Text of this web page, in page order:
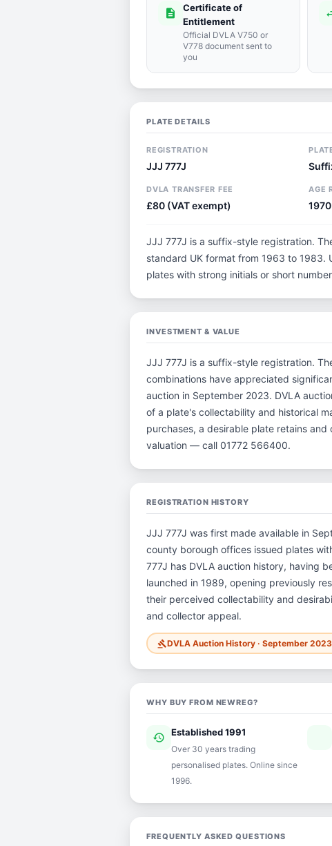
description
Certificate of
Entitlement
Official DVLA V750 or
V778 document sent to
you
PLATE DETAILS
REGISTRATION
JJJ 777J
DVLA TRANSFER FEE
£80 (VAT exempt)
AGE
JJJ 777J is a suffix-style registration.
standard UK format from 1963 to 1983.
plates with strong initials or short
INVESTMENT & VALUE
JJJ 777J is a suffix-style registration.
combinations have appreciated
auction in September 2023. DVLA
of a plate's collectability and historical
purchases, a desirable plate retains
valuation — call 01772 566400.
REGISTRATION HISTORY
JJJ 777J was first made available in
county borough offices issued plates
777J has DVLA auction history, having
launched in 1989, opening previously
their perceived collectability and
and collector appeal.
gavelDVLA Auction History · September 2023
WHY BUY FROM NEWREG?
history Established 1991
Over 30 years trading
personalised plates. Online since
1996.
FREQUENTLY ASKED QUESTIONS